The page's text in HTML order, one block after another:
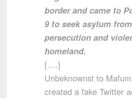
border and came to
9 to seek asylum
persecution and
homeland.
[….]
Unbeknownst to
created a fake Twitter